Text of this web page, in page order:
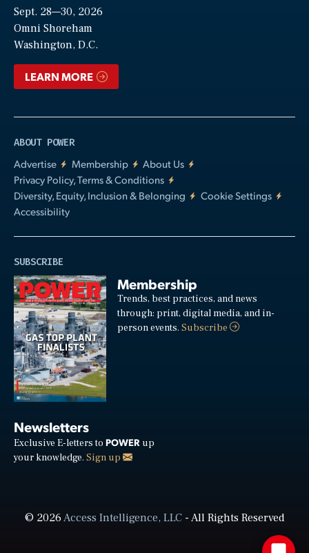
Sept. 28—30, 2026
Omni Shoreham
Washington, D.C.
LEARN MORE
ABOUT POWER
Advertise
Membership
About Us
Privacy Policy, Terms & Conditions
Diversity, Equity, Inclusion & Belonging
Cookie Settings
Accessibility
SUBSCRIBE
Membership
Trends, best practices, and news
through: print, digital media, and in-
person events.Subscribe
Newsletters
Exclusive E-letters to POWER up
your knowledge. Sign up
© 2026Access Intelligence, LLC- All Rights Reserved